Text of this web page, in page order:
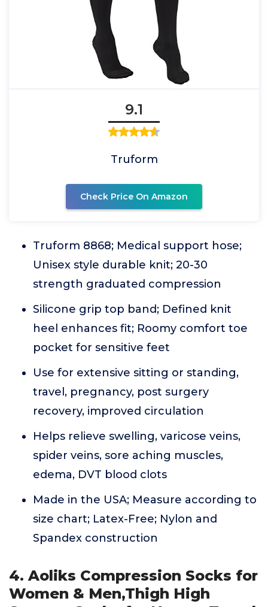
9.1
Truform
Check Price On Amazon
Truform 8868; Medical support hose;
Unisex style durable knit; 20-30
strength graduated compression
Silicone grip top band; Defined knit
heel enhances fit; Roomy comfort toe
pocket for sensitive feet
Use for extensive sitting or standing,
travel, pregnancy, post surgery
recovery, improved circulation
Helps relieve swelling, varicose veins,
spider veins, sore aching muscles,
edema, DVT blood clots
Made in the USA; Measure according to
size chart; Latex-Free; Nylon and
Spandex construction
4. Aoliks Compression Socks for
Women & Men,Thigh High